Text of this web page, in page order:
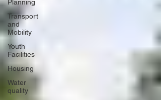
Planning
Transport
and
Mobility
Youth
Facilities
Housing
Water
quality